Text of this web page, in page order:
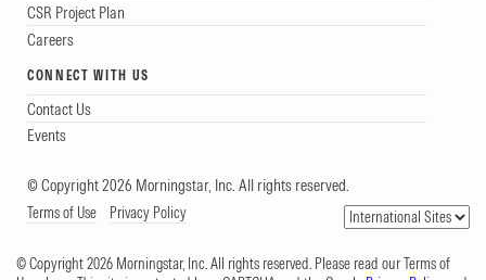
CSR Project Plan
Careers
CONNECT WITH US
Contact Us
Events
© Copyright 2026 Morningstar, Inc. All rights reserved.
Terms of Use Privacy Policy
© Copyright 2026 Morningstar, Inc. All rights reserved. Please read our Terms of